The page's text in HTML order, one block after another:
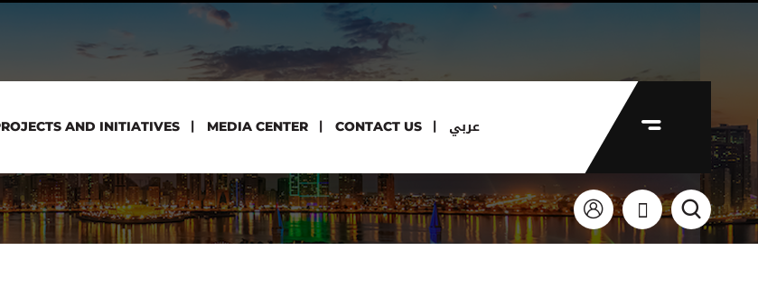
AND INITIATIVES MEDIA CENTER CONTACT US عربي